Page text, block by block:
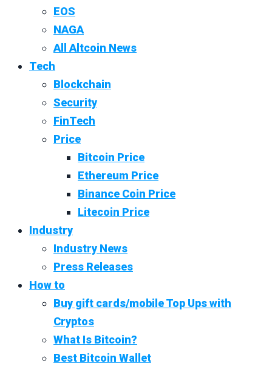
EOS
NAGA
All Altcoin News
Tech
Blockchain
Security
FinTech
Price
Bitcoin Price
Ethereum Price
Binance Coin Price
Litecoin Price
Industry
Industry News
Press Releases
How to
Buy gift cards/mobile Top Ups with
Cryptos
What Is Bitcoin?
Best Bitcoin Wallet